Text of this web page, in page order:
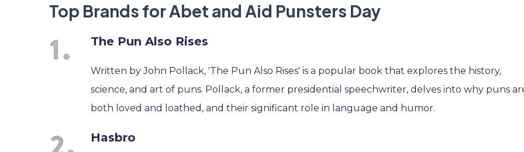
Top Brands for Abet and Aid Punsters Day
The Pun Also Rises
Written by John Pollack, 'The Pun Also Rises' is a popular book that explores the history,
science, and art of puns. Pollack, a former presidential speechwriter, delves into why puns
both loved and loathed, and their significant role in language and humor.
Hasbro